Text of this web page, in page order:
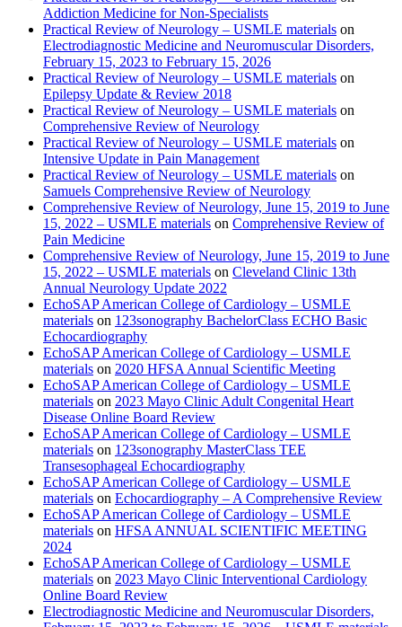
Addiction Medicine for Non-Specialists
Practical Review of Neurology – USMLE materials on
Electrodiagnostic Medicine and Neuromuscular Disorders,
February 15, 2023 to February 15, 2026
Practical Review of Neurology – USMLE materials on
Epilepsy Update & Review 2018
Practical Review of Neurology – USMLE materials on
Comprehensive Review of Neurology
Practical Review of Neurology – USMLE materials on
Intensive Update in Pain Management
Practical Review of Neurology – USMLE materials on
Samuels Comprehensive Review of Neurology
Comprehensive Review of Neurology, June 15, 2019 to June
15, 2022 – USMLE materials on Comprehensive Review of
Pain Medicine
Comprehensive Review of Neurology, June 15, 2019 to June
15, 2022 – USMLE materials on Cleveland Clinic 13th
Annual Neurology Update 2022
EchoSAP American College of Cardiology – USMLE
materials on 123sonography BachelorClass ECHO Basic
Echocardiography
EchoSAP American College of Cardiology – USMLE
materials on 2020 HFSA Annual Scientific Meeting
EchoSAP American College of Cardiology – USMLE
materials on 2023 Mayo Clinic Adult Congenital Heart
Disease Online Board Review
EchoSAP American College of Cardiology – USMLE
materials on 123sonography MasterClass TEE
Transesophageal Echocardiography
EchoSAP American College of Cardiology – USMLE
materials on Echocardiography – A Comprehensive Review
EchoSAP American College of Cardiology – USMLE
materials on HFSA ANNUAL SCIENTIFIC MEETING
2024
EchoSAP American College of Cardiology – USMLE
materials on 2023 Mayo Clinic Interventional Cardiology
Online Board Review
Electrodiagnostic Medicine and Neuromuscular Disorders,